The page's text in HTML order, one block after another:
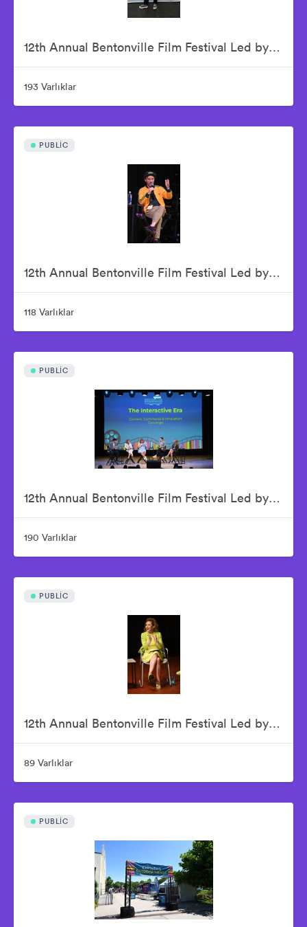
12th Annual Bentonville Film Festival Led by Geena Davis - June 16, 2026
193 Varlıklar
PUBLIC
12th Annual Bentonville Film Festival Led by Geena Davis - June 17, 2026
118 Varlıklar
PUBLIC
12th Annual Bentonville Film Festival Led by Geena Davis - June 18, 2026
190 Varlıklar
PUBLIC
12th Annual Bentonville Film Festival Led by Geena Davis - June 19, 2026
89 Varlıklar
PUBLIC